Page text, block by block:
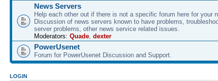
News Servers
Help each other out if there is not a specific forum here for your
Discussion of news servers known to have problems,
server problems, other news service related issues.
Moderators: Quade dexter
PowerUsenet
Forum for PowerUsenet Discussion and Support.
LOGIN